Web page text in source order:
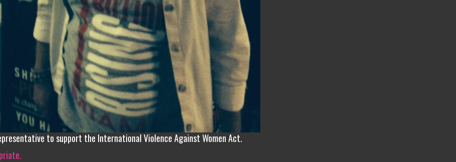
to support the International Violence Against Women Act.